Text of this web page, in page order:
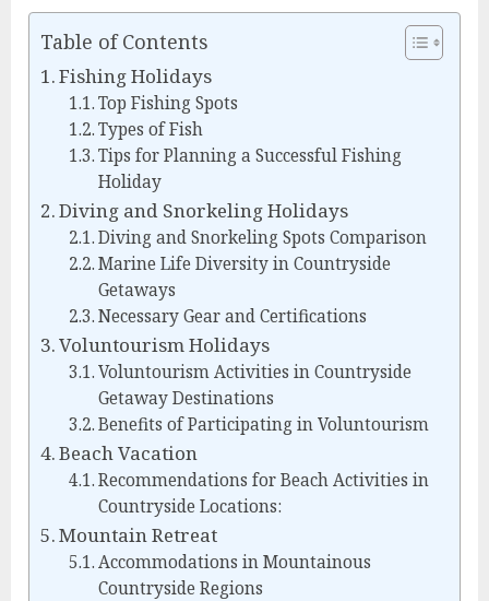
Table of Contents
Fishing Holidays
Top Fishing Spots
Types of Fish
Tips for Planning a Successful Fishing
Holiday
Diving and Snorkeling Holidays
Diving and Snorkeling Spots Comparison
Marine Life Diversity in Countryside
Getaways
Necessary Gear and Certifications
Voluntourism Holidays
Voluntourism Activities in Countryside
Getaway Destinations
Benefits of Participating in Voluntourism
Beach Vacation
Recommendations for Beach Activities in
Countryside Locations:
Mountain Retreat
Accommodations in Mountainous
Countryside Regions